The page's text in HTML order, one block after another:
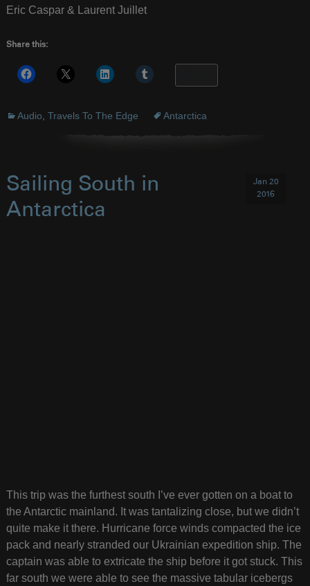
Eric Caspar & Laurent Juillet
Share this:
Audio, Travels To The Edge Antarctica
Sailing South in
Antarctica
Jan 20
2016
This trip was the furthest south I’ve ever gotten on a boat to
the Antarctic mainland. It was tantalizing close, but we didn’t
quite make it there. Hurricane force winds compacted the ice
pack and nearly stranded our Ukrainian expedition ship. The
captain was able to extricate the ship before it got stuck. This
far south we were able to see the massive tabular icebergs